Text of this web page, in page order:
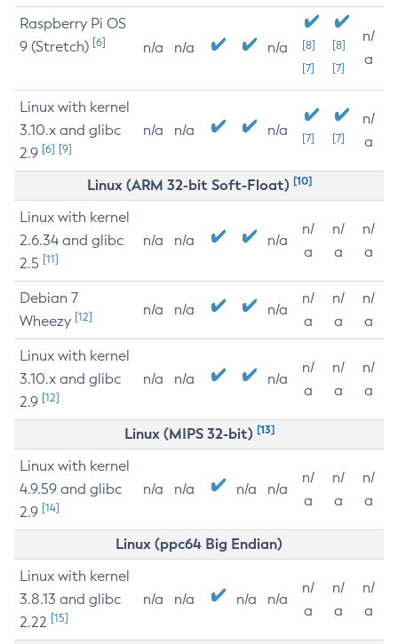
Raspberry Pi OS
9 (Stretch) [6] n/a n/a n/a
[8]
[7]
[8]
[7]
n/
a
Linux with kernel
3.10.x and glibc
2.9 [6] [9]
n/a n/a n/a [7] [7]
n/
a
Linux (ARM 32-bit Soft-Float) [10]
Linux with kernel
2.6.34 and glibc
2.5 [11]
n/a n/a n/a
n/
a
n/
a
n/
a
Debian 7
Wheezy [12] n/a n/a n/a
n/
a
n/
a
n/
a
Linux with kernel
3.10.x and glibc
2.9 [12]
n/a n/a n/a
n/
a
n/
a
n/
a
Linux (MIPS 32-bit) [13]
Linux with kernel
4.9.59 and glibc
2.9 [14]
n/a n/a n/a n/a
n/
a
n/
a
n/
a
Linux (ppc64 Big Endian)
Linux with kernel
3.8.13 and glibc
2.22 [15]
n/a n/a n/a n/a
n/
a
n/
a
n/
a